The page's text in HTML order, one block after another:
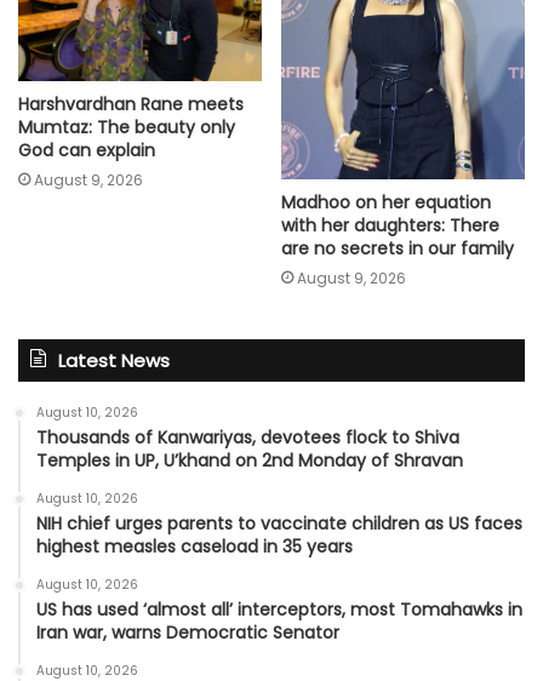
Harshvardhan Rane meets
Mumtaz: The beauty only
God can explain
August 9, 2026
Madhoo on her equation
with her daughters: There
are no secrets in our family
August 9, 2026
Latest News
August 10, 2026
Thousands of Kanwariyas, devotees flock to Shiva
Temples in UP, U’khand on 2nd Monday of Shravan
August 10, 2026
NIH chief urges parents to vaccinate children as US faces
highest measles caseload in 35 years
August 10, 2026
US has used ‘almost all’ interceptors, most Tomahawks in
Iran war, warns Democratic Senator
August 10, 2026